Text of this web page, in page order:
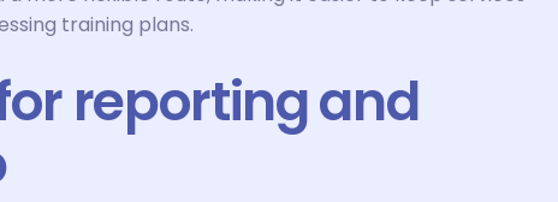
training plans.
reporting and